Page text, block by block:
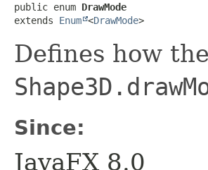
public enum DrawMode
extends Enum <DrawMode>
Defines how
Since:
JavaFX 8.0